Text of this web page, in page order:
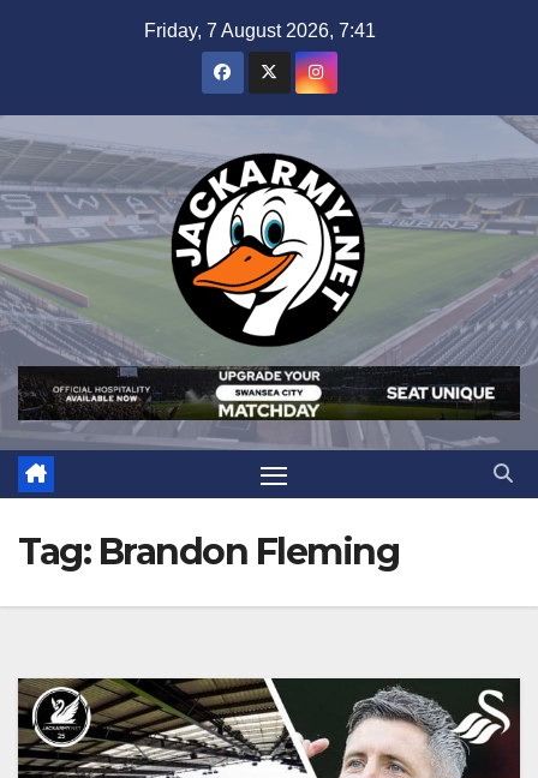
Friday, 7 August 2026, 7:41
Tag: Brandon Fleming